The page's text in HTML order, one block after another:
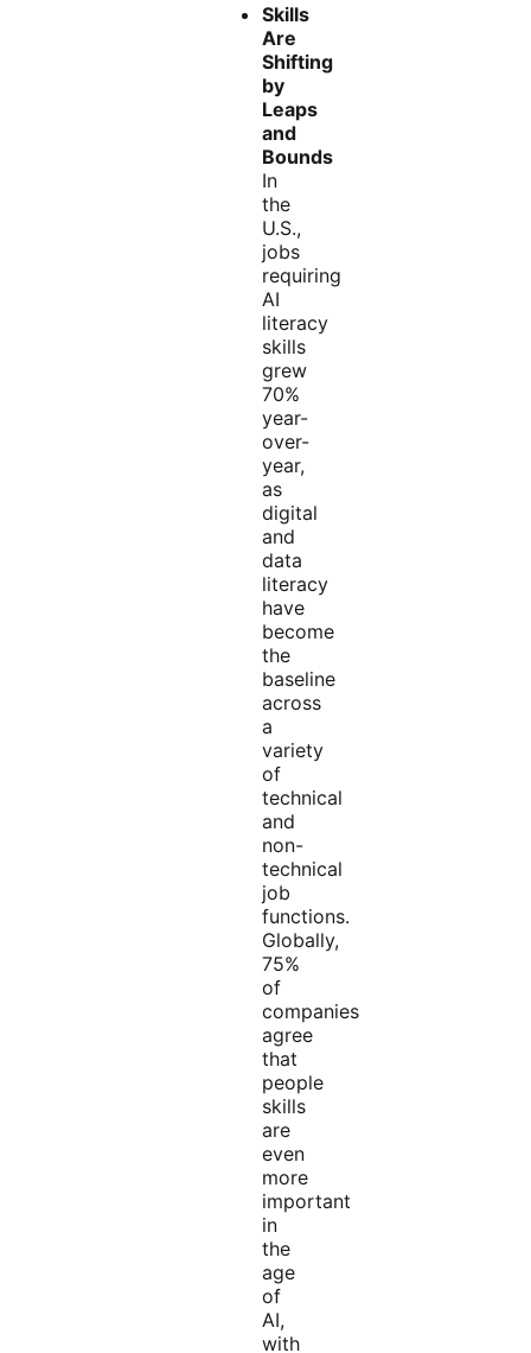
Skills
Are
Shifting
by
Leaps
and
Bounds
In
the
U.S.,
jobs
requiring
AI
literacy
skills
grew
70%
year-
over-
year,
as
digital
and
data
literacy
have
become
the
baseline
across
a
variety
of
technical
and
non-
technical
job
functions.
Globally,
75%
of
companies
agree
that
people
skills
are
even
more
important
in
the
age
of
AI,
with